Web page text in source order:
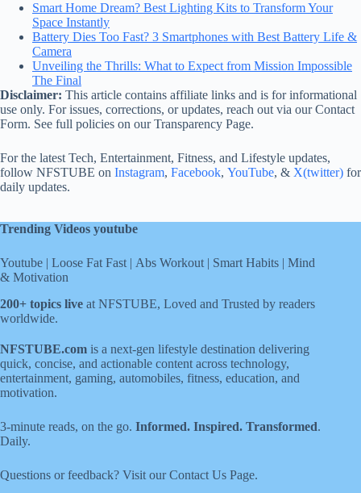
Smart Home Dream? Best Lighting Kits to Transform Your
Space Instantly
Battery Dies Too Fast? 3 Smartphones with Best Battery Life &
Camera
Unveiling the Thrills: What to Expect from Mission Impossible
The Final
Disclaimer: This article contains affiliate links and is for informational
use only. For issues, corrections, or updates, reach out via our Contact
Form. See full policies on our Transparency Page.
For the latest Tech, Entertainment, Fitness, and Lifestyle updates,
follow NFSTUBE on Instagram, Facebook, YouTube, & X(twitter) for
daily updates.
Trending Videos youtube
Youtube | Loose Fat Fast | Abs Workout | Smart Habits | Mind
& Motivation
200+ topics live at NFSTUBE, Loved and Trusted by readers
worldwide.
NFSTUBE.com is a next-gen lifestyle destination delivering
quick, concise, and actionable content across technology,
entertainment, gaming, automobiles, fitness, education, and
motivation.
3-minute reads, on the go. Informed. Inspired. Transformed.
Daily.
Questions or feedback? Visit ourContact Us Page.